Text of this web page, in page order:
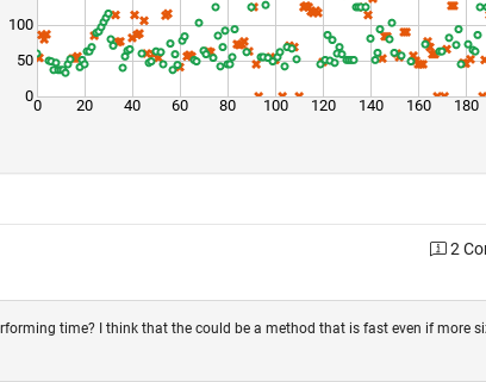
0 20 40 60 80 100 120 140 160 180
0
50
100
2
time? I think that the could be a method that is fast even if more